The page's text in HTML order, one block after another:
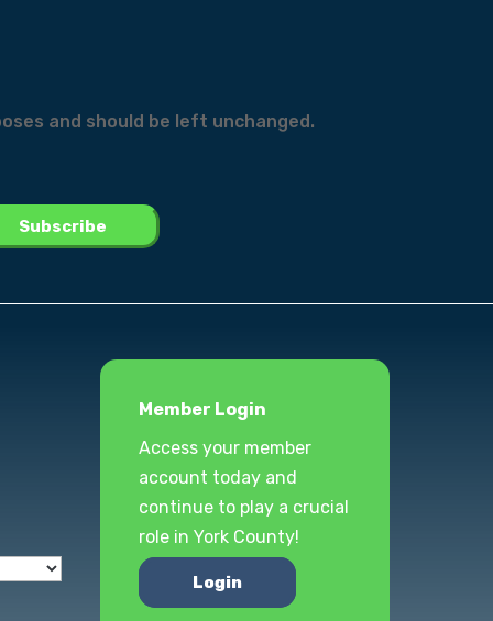
and should be left unchanged.
Member Login
Access your member
account today and
continue to play a crucial
role in York County!
Login